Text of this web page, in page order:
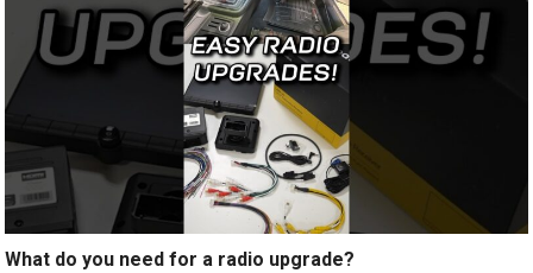
What do you need for a radio upgrade?